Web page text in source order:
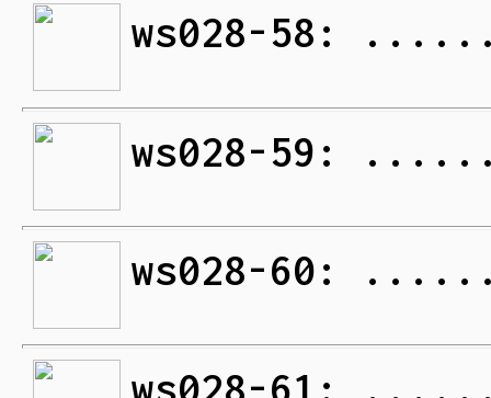
ws028-58:
ws028-59:
ws028-60:
ws028-61: